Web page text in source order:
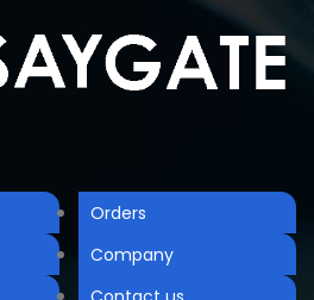
Orders
Company